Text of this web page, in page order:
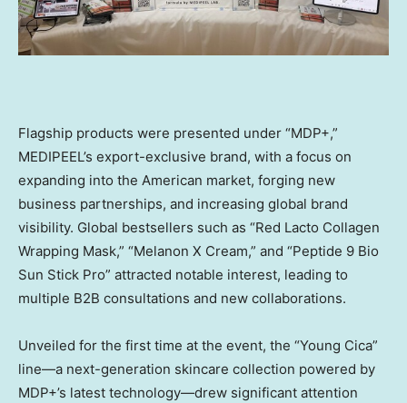
Flagship products were presented under “MDP+,”
MEDIPEEL’s export-exclusive brand, with a focus on
expanding into the American market, forging new
business partnerships, and increasing global brand
visibility. Global bestsellers such as “Red Lacto Collagen
Wrapping Mask,” “Melanon X Cream,” and “Peptide 9 Bio
Sun Stick Pro” attracted notable interest, leading to
multiple B2B consultations and new collaborations.
Unveiled for the first time at the event, the “Young Cica”
line—a next-generation skincare collection powered by
MDP+’s latest technology—drew significant attention